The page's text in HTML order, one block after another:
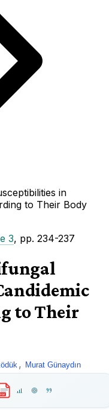
in
to Their Body
3, pp. 234-237
to Their
, Murat Günaydın
PDF